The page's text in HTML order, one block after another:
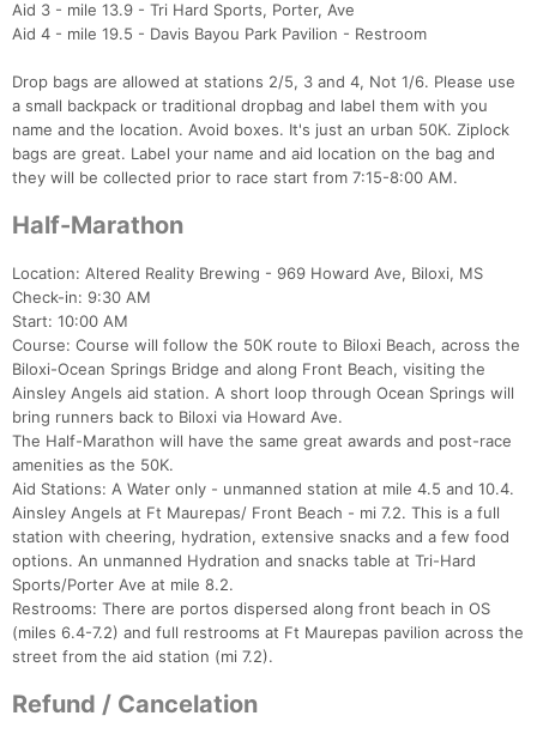
Aid 3 - mile 13.9 - Tri Hard Sports, Porter, Ave
Aid 4 - mile 19.5 - Davis Bayou Park Pavilion - Restroom
Drop bags are allowed at stations 2/5, 3 and 4, Not 1/6. Please use
a small backpack or traditional dropbag and label them with you
name and the location. Avoid boxes. It's just an urban 50K. Ziplock
bags are great. Label your name and aid location on the bag and
they will be collected prior to race start from 7:15-8:00 AM.
Half-Marathon
Location: Altered Reality Brewing - 969 Howard Ave, Biloxi, MS
Check-in: 9:30 AM
Start: 10:00 AM
Course: Course will follow the 50K route to Biloxi Beach, across the
Biloxi-Ocean Springs Bridge and along Front Beach, visiting the
Ainsley Angels aid station. A short loop through Ocean Springs will
bring runners back to Biloxi via Howard Ave.
The Half-Marathon will have the same great awards and post-race
amenities as the 50K.
Aid Stations: A Water only - unmanned station at mile 4.5 and 10.4.
Ainsley Angels at Ft Maurepas/ Front Beach - mi 7.2. This is a full
station with cheering, hydration, extensive snacks and a few food
options. An unmanned Hydration and snacks table at Tri-Hard
Sports/Porter Ave at mile 8.2.
Restrooms: There are portos dispersed along front beach in OS
(miles 6.4-7.2) and full restrooms at Ft Maurepas pavilion across the
street from the aid station (mi 7.2).
Refund / Cancelation